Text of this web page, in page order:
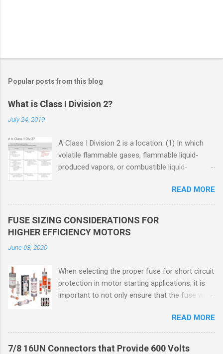
Popular posts from this blog
What is Class I Division 2?
July 24, 2019
A Class I Division 2 is a location: (1) In which
volatile flammable gases, flammable liquid-
produced vapors, or combustible liquid-
used, but in which the liquids, vapors, or gases
will normally be confined within closed
flammable gases, flammable liquid-produced
vapors, or combustible liquid-produced vapors
are normally prevented by positive mechanical
through failure or abnormal operation of the
ventilating equipment. Class I Division 2
Classification Class I Division 2 refers to the
READ MORE
FUSE SIZING CONSIDERATIONS FOR
HIGHER EFFICIENCY MOTORS
June 08, 2020
When selecting the proper fuse for short circuit
protection in motor starting applications, it is
important to not only ensure that the fuse will
but also that the fuse will coordinate as
required with overload relays. When sizing
fuses between 125% and 150% of the motor
READ MORE
7/8 16UN Connectors that Provide 600 Volts